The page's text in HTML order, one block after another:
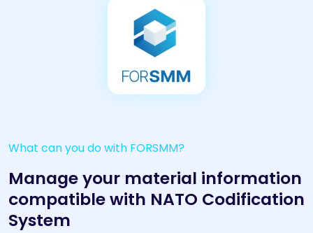
What can you do with FORSMM?
Manage your material information
compatible with NATO Codification
System